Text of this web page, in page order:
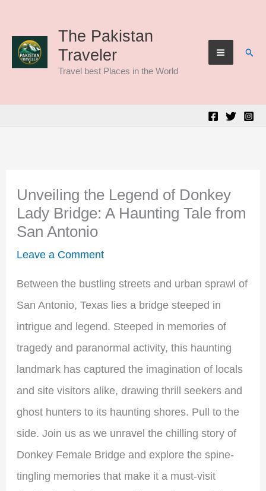
content
The Pakistan
Traveler
Travel best Places in the World
Unveiling the Legend of Donkey
Lady Bridge: A Haunting Tale from
San Antonio
Leave a Comment
Between the bustling streets and urban sprawl of
San Antonio, Texas lies a bridge steeped in
intrigue and legend. Steeped in memories of
tragedy and paranormal activity, this haunting
landmark has captured the imagination of locals
and site visitors alike, drawing thrill seekers and
ghost hunters to its haunting shores. Pull to the
side. Join us as we unravel the chilling story of
Donkey Female Bridge and explore the spine-
tingling memories that make it a must-visit